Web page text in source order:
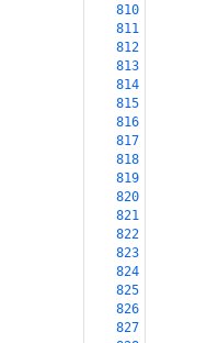
810
811
812
813
814
815
816
817
818
819
820
821
822
823
824
825
826
827